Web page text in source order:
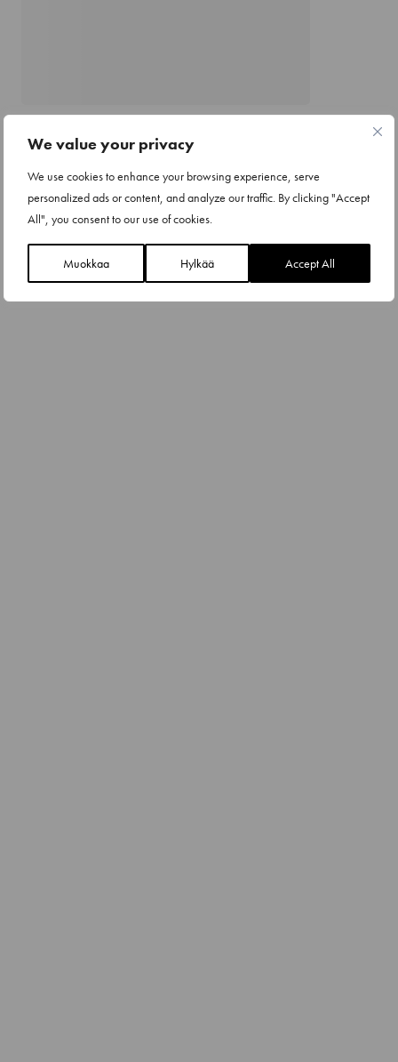
We value your privacy
We use cookies to enhance your browsing experience, serve
personalized ads or content, and analyze our traffic. By clicking "Accept
All", you consent to our use of cookies.
Muokkaa Hylkää Accept All